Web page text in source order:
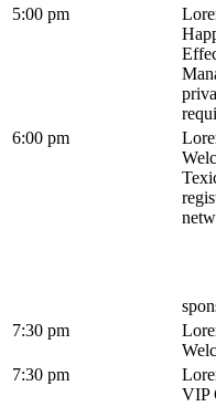
5:00 pm
6:00 pm
7:30 pm
7:30 pm
VIP